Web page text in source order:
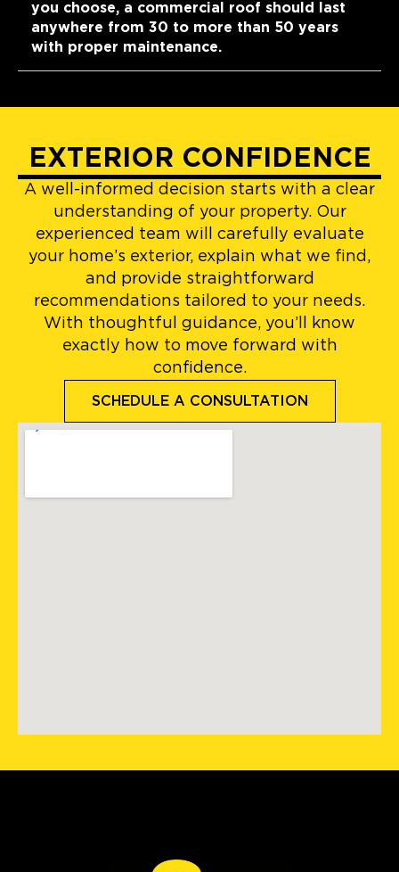
you choose, a commercial roof should last
anywhere from 30 to more than 50 years
with proper maintenance.
EXTERIOR CONFIDENCE
A well-informed decision starts with a clear
understanding of your property. Our
experienced team will carefully evaluate
your home’s exterior, explain what we find,
and provide straightforward
recommendations tailored to your needs.
With thoughtful guidance, you’ll know
exactly how to move forward with
confidence.
SCHEDULE A CONSULTATION